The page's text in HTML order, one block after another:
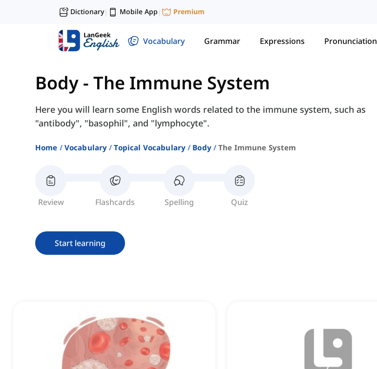
Dictionary| Mobile App | Premium
Vocabulary Grammar Expressions Pronunciation
Body - The Immune System
Here you will learn some English words related to the immune system, such as
"antibody", "basophil", and "lymphocyte".
Home Vocabulary Topical Vocabulary Body The Immune System
Review Flashcards Spelling Quiz
Start learning